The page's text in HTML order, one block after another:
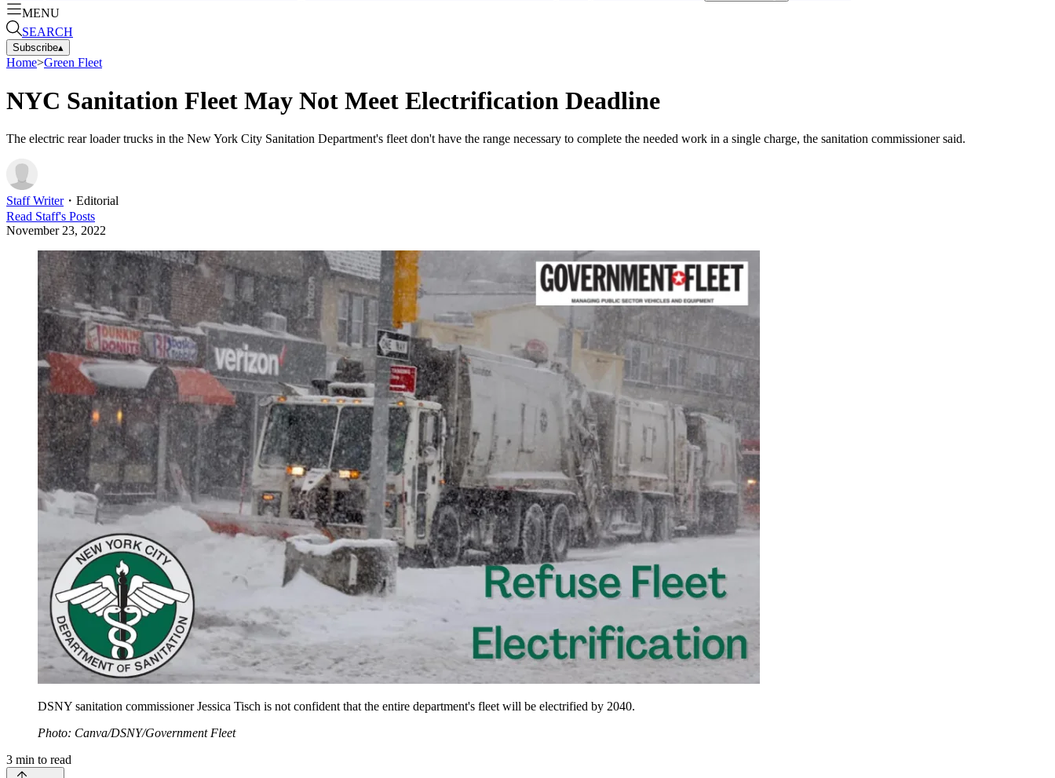
MENU
SEARCH
Subscribe▴
Home>Green Fleet
NYC Sanitation Fleet May Not Meet Electrification Deadline
The electric rear loader trucks in the New York City Sanitation Department's fleet don't have the range necessary to complete the needed work in a single charge, the sanitation commissioner said.
Staff Writer・ Editorial
Read Staff's Posts
November 23, 2022
DSNY sanitation commissioner Jessica Tisch is not confident that the entire department's fleet will be electrified by 2040.
Photo: Canva/DSNY/Government Fleet
3 min to read